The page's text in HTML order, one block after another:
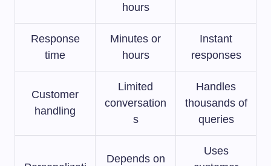
hours
Response
time
Minutes or
hours
Instant
responses
Customer
handling
Limited
conversation
s
Handles
thousands of
queries
Depends on
Uses